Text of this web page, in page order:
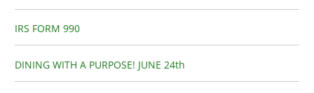
r
:IRS FORM 990
DINING WITH A PURPOSE! JUNE 24th